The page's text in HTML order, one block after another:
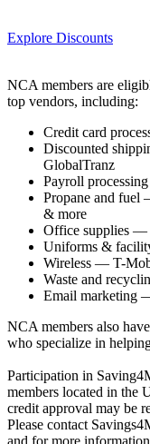
Explore Discounts
NCA members are
top vendors, including:
Credit card
Discounted
GlobalTranz
Payroll
Propane and fuel
& more
Office supplies —
Uniforms &
Wireless — T-
Waste and
Email marketing
NCA members also
who specialize in
Participation in
members located in the
credit approval may be
Please contact